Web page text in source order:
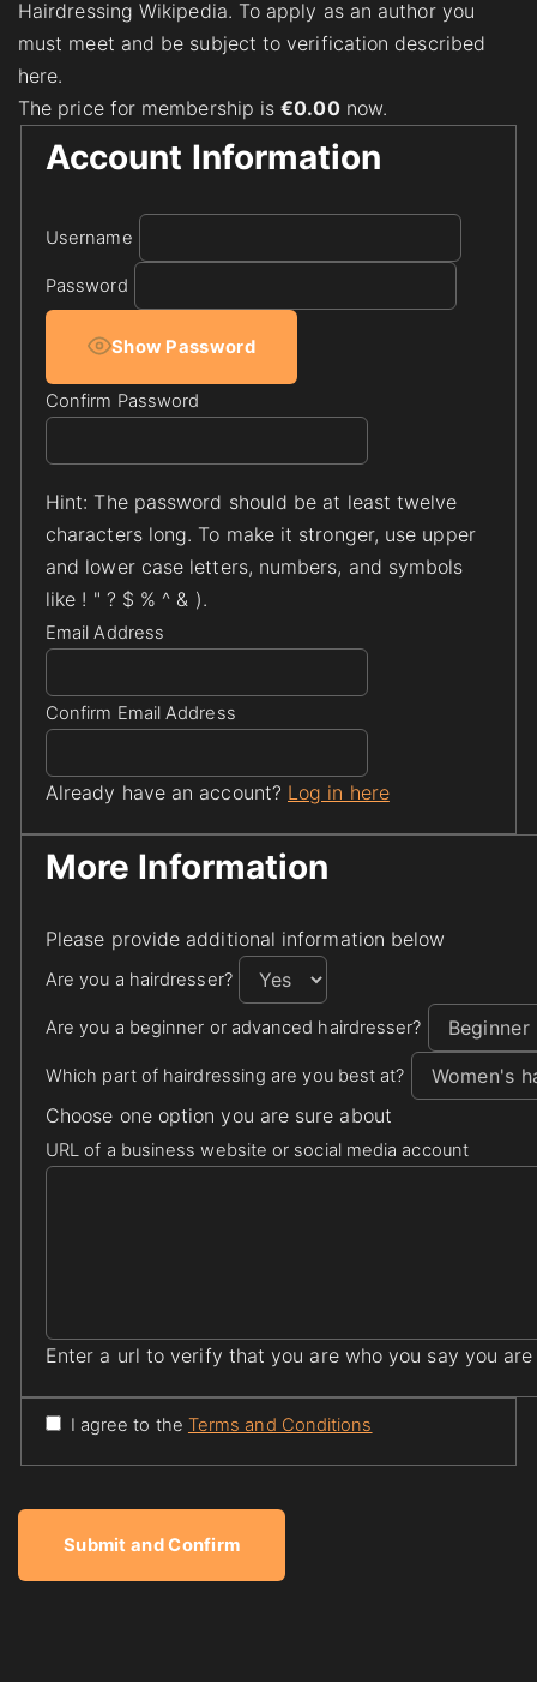
Hairdressing Wikipedia. To apply as an author you
must meet and be subject to verification described
here.
The price for membership is€0.00now.
Account Information
Username
Password
Show Password
Confirm Password
Hint: The password should be at least twelve
characters long. To make it stronger, use upper
and lower case letters, numbers, and symbols
like ! " ? $ % ^ & ).
Email Address
Confirm Email Address
Already have an account? Log in here
More Information
Please provide additional information below
Are you a hairdresser?
Are you a beginner or advanced hairdresser?
Which part of hairdressing are you best at?
Choose one option you are sure about
URL of a business website or social media account
Enter a url to verify that you are who you say you are
I agree to the Terms and Conditions